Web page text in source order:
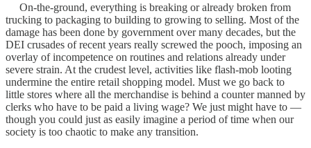
On-the-ground, everything is breaking or already broken from
trucking to packaging to building to growing to selling. Most of the
damage has been done by government over many decades, but the
DEI crusades of recent years really screwed the pooch, imposing an
overlay of incompetence on routines and relations already under
severe strain. At the crudest level, activities like flash-mob looting
undermine the entire retail shopping model. Must we go back to
little stores where all the merchandise is behind a counter manned by
clerks who have to be paid a living wage? We just might have to —
though you could just as easily imagine a period of time when our
society is too chaotic to make any transition.